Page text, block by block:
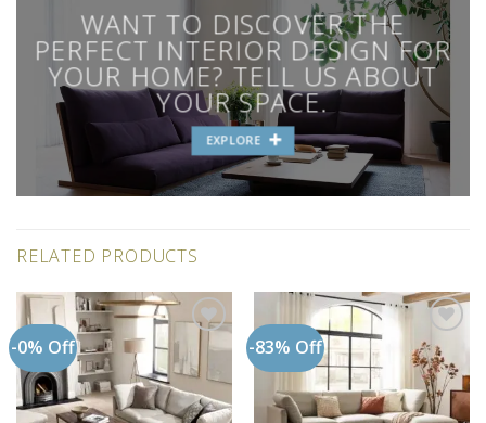
WANT TO DISCOVER THE
PERFECT INTERIOR DESIGN FOR
YOUR HOME? TELL US ABOUT
YOUR SPACE.
EXPLORE
RELATED PRODUCTS
-0% Off
Add to
wishlist
-83% Off
Add to
wishlist